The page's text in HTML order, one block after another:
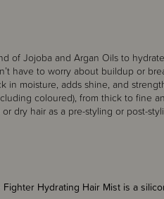
Hydrating Hair Mist is a
of Jojoba and Argan Oils to
have to worry about buildup or
in moisture, adds shine, and
coloured), from thick to fine
dry hair as a pre-styling or post-